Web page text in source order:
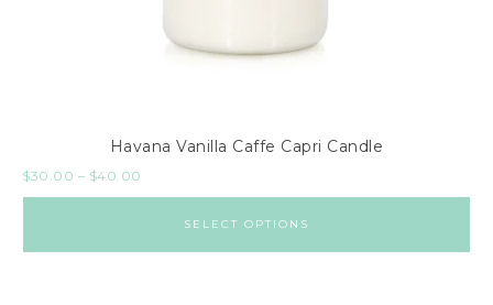
Havana Vanilla Caffe Capri Candle
$30.00 – $40.00
SELECT OPTIONS